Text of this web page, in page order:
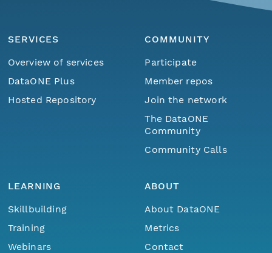
SERVICES
Overview of services
DataONE Plus
Hosted Repository
COMMUNITY
Participate
Member repos
Join the network
The DataONE
Community
Community Calls
LEARNING
Skillbuilding
Training
Webinars
ABOUT
About DataONE
Metrics
Contact